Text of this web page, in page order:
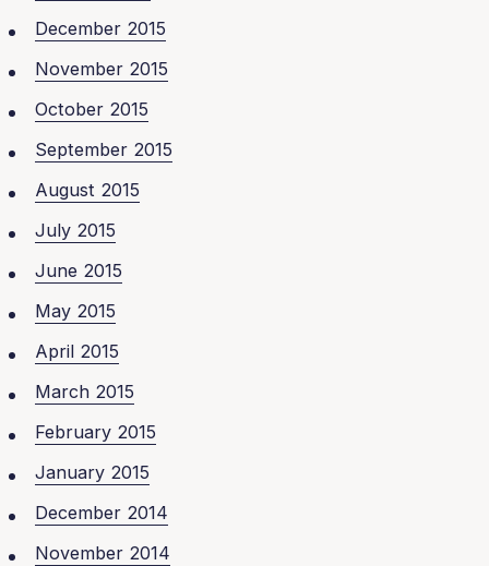
December 2015
November 2015
October 2015
September 2015
August 2015
July 2015
June 2015
May 2015
April 2015
March 2015
February 2015
January 2015
December 2014
November 2014